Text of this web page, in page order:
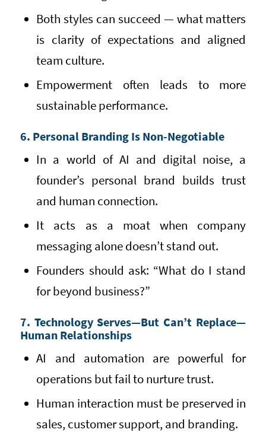
Both styles can succeed — what matters
is clarity of expectations and aligned
team culture.
Empowerment often leads to more
sustainable performance.
6. Personal Branding Is Non-Negotiable
In a world of AI and digital noise, a
founder’s personal brand builds trust
and human connection.
It acts as a moat when company
messaging alone doesn’t stand out.
Founders should ask: “What do I stand
for beyond business?”
7. Technology Serves—But Can’t Replace—
Human Relationships
AI and automation are powerful for
operations but fail to nurture trust.
Human interaction must be preserved in
sales, customer support, and branding.